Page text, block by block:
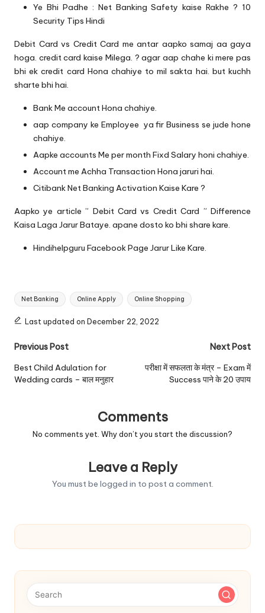
Ye Bhi Padhe : Net Banking Safety kaise Rakhe ? 10
Security Tips Hindi
Debit Card vs Credit Card me antar aapko samaj aa gaya
hoga. credit card kaise Milega. ? agar aap chahe ki mere pas
bhi ek credit card Hona chahiye to mil sakta hai. but kuchh
sharte bhi hai.
Bank Me account Hona chahiye.
aap company ke Employee ya fir Business se jude hone
chahiye.
Aapke accounts Me per month Fixd Salary honi chahiye.
Account me Achha Transaction Hona jaruri hai.
Citibank Net Banking Activation Kaise Kare ?
Aapko ye article ” Debit Card vs Credit Card ” Difference
Kaisa Laga Jarur Bataye. apane dosto ko bhi share kare.
Hindihelpguru Facebook Page Jarur Like Kare.
Tags:
Net Banking Online Apply Online Shopping
Last updated on December 22, 2022
Post
navigation
Previous Post
Best Child Adulation for
Wedding cards – बाल मनुहार
Next Post
परीक्षा में सफलता के मंत्र – Exam में
Success पाने के 20 उपाय
Comments
No comments yet. Why don’t you start the discussion?
Leave a Reply
You must be logged in to post a comment.